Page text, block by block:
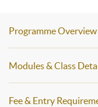
Programme Overview
Modules & Class
Fee & Entry